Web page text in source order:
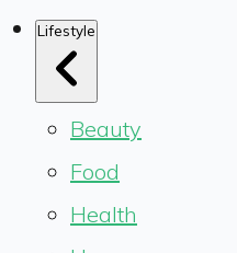
Lifestyle
Beauty
Food
Health